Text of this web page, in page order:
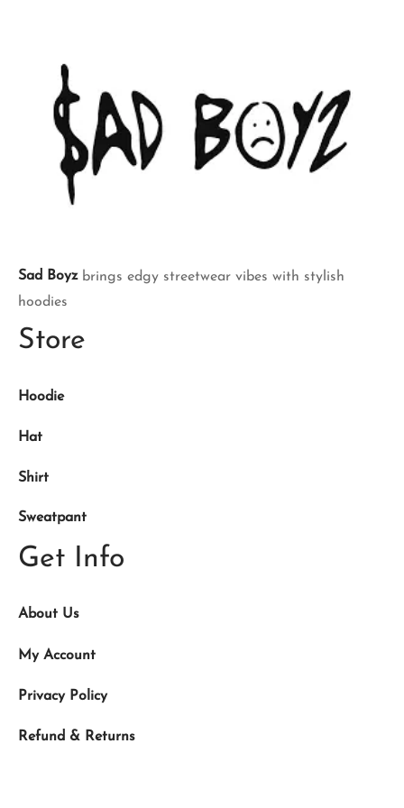
Sad Boyzbrings edgy streetwear vibes with stylish
hoodies
Store
Hoodie
Hat
Shirt
Sweatpant
Get Info
About Us
My Account
Privacy Policy
Refund & Returns